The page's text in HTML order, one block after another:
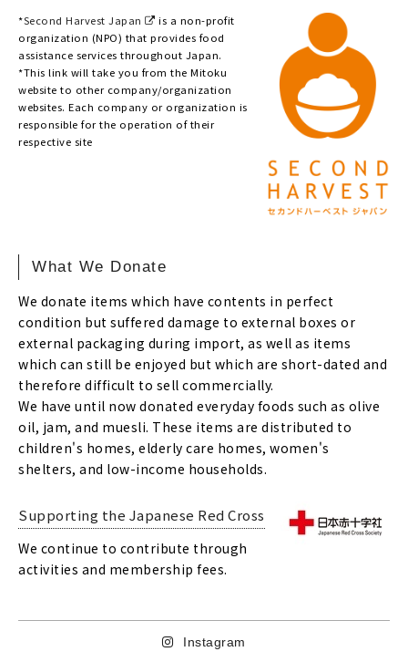
*Second Harvest Japan
is a non-profit
organization (NPO) that provides food
assistance services throughout Japan.
*This link will take you from the Mitoku
website to other company/organization
websites. Each company or organization is
responsible for the operation of their
respective site
What We Donate
We donate items which have contents in perfect
condition but suffered damage to external boxes or
external packaging during import, as well as items
which can still be enjoyed but which are short-dated and
therefore difficult to sell commercially.
We have until now donated everyday foods such as olive
oil, jam, and muesli. These items are distributed to
children's homes, elderly care homes, women's
shelters, and low-income households.
Supporting the Japanese Red Cross
We continue to contribute through
activities and membership fees.
Instagram